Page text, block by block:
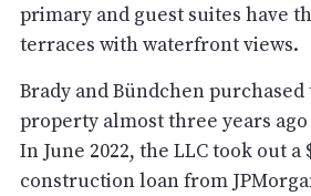
primary and guest suites have
terraces with waterfront views.
Brady and Bündchen purchased
property almost three years
In June 2022, the LLC took out
construction loan from